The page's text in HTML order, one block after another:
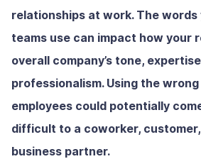
relationships at work. The words
teams use can impact how your
overall company’s tone,
professionalism. Using the
employees could potentially
difficult to a coworker,
business partner.